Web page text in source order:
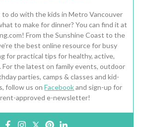
do with the kids in Metro Vancouver
to make for dinner? You can find it at
From the Sunshine Coast to the
the best online resource for busy
for practical tips for healthy, active,
For the latest on family events, outdoor
parties, camps & classes and kid-
follow us onFacebookand sign-up for
approved e-newsletter!